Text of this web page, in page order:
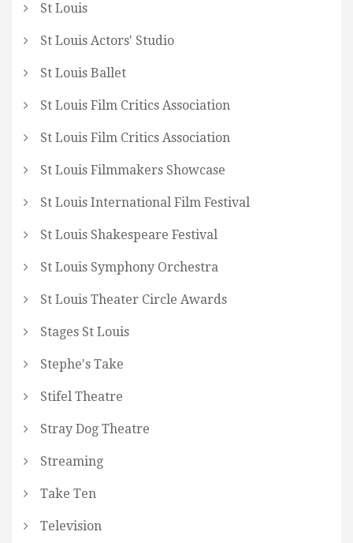
St Louis
St Louis Actors' Studio
St Louis Ballet
St Louis Film Critics Association
St Louis Film Critics Association
St Louis Filmmakers Showcase
St Louis International Film Festival
St Louis Shakespeare Festival
St Louis Symphony Orchestra
St Louis Theater Circle Awards
Stages St Louis
Stephe's Take
Stifel Theatre
Stray Dog Theatre
Streaming
Take Ten
Television